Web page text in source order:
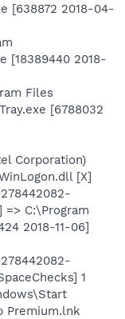
[638872 2018-04-
[18389440 2018-
Files
[6788032
Corporation)
[X]
=> C:\Program
2018-11-06]
1
Premium.lnk